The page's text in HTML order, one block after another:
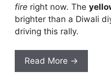
fire right now. The
brighter than a Diwali
driving this rally.
Read More →